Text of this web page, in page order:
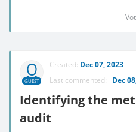
GUEST
Created: Dec 07, 2023
Last commented: Dec
Identifying the
audit